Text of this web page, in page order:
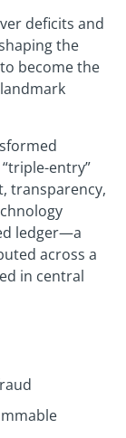
deficits and
the
become the
entry”
transparency,
ledger—a
across a
in central